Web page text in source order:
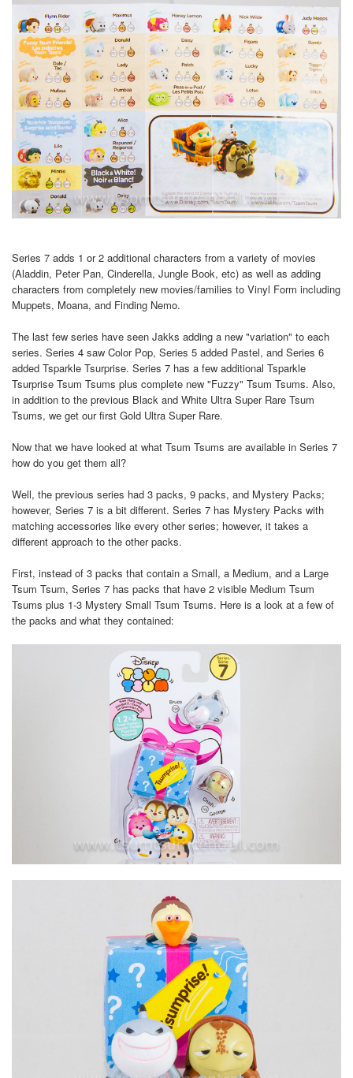
Series 7 adds 1 or 2 additional characters from a variety of movies
(Aladdin, Peter Pan, Cinderella, Jungle Book, etc) as well as adding
characters from completely new movies/families to Vinyl Form including
Muppets, Moana, and Finding Nemo.
The last few series have seen Jakks adding a new "variation" to each
series. Series 4 saw Color Pop, Series 5 added Pastel, and Series 6
added Tsparkle Tsurprise. Series 7 has a few additional Tsparkle
Tsurprise Tsum Tsums plus complete new "Fuzzy" Tsum Tsums. Also,
in addition to the previous Black and White Ultra Super Rare Tsum
Tsums, we get our first Gold Ultra Super Rare.
Now that we have looked at what Tsum Tsums are available in Series 7
how do you get them all?
Well, the previous series had 3 packs, 9 packs, and Mystery Packs;
however, Series 7 is a bit different. Series 7 has Mystery Packs with
matching accessories like every other series; however, it takes a
different approach to the other packs.
First, instead of 3 packs that contain a Small, a Medium, and a Large
Tsum Tsum, Series 7 has packs that have 2 visible Medium Tsum
Tsums plus 1-3 Mystery Small Tsum Tsums. Here is a look at a few of
the packs and what they contained: